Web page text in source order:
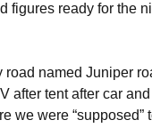
figures ready for the
named Juniper
after tent after car
we were